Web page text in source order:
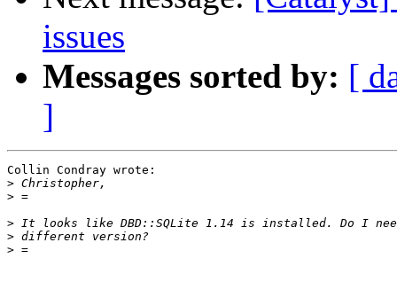
issues
Messages sorted by: [
]
Collin Condray wrote:
>
>
>
>
>